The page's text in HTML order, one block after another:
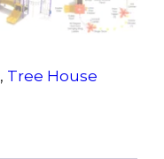
, Tree House